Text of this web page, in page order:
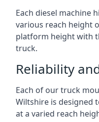
Each diesel machine
various reach height
platform height with
truck.
Reliability
Each of our truck
Wiltshire is designed
at a varied reach